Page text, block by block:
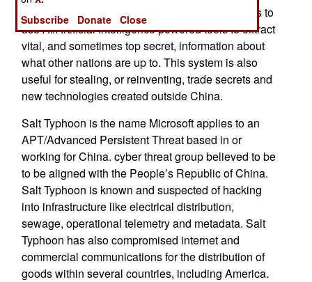
espionage system. All that data enables analysts to
use AI/Artificial Intelligence powered tools to extract
vital, and sometimes top secret, information about
what other nations are up to. This system is also
useful for stealing, or reinventing, trade secrets and
new technologies created outside China.
Salt Typhoon is the name Microsoft applies to an
APT/Advanced Persistent Threat based in or
working for China. cyber threat group believed to be
to be aligned with the People’s Republic of China.
Salt Typhoon is known and suspected of hacking
into infrastructure like electrical distribution,
sewage, operational telemetry and metadata. Salt
Typhoon has also compromised internet and
commercial communications for the distribution of
goods within several countries, including America.
Subscribe
Donate Close